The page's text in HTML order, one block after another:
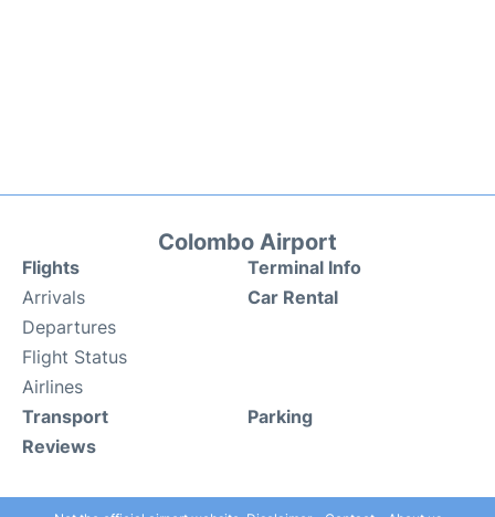
Colombo Airport
Flights
Arrivals
Departures
Flight Status
Airlines
Terminal Info
Car Rental
Transport
Reviews
Parking